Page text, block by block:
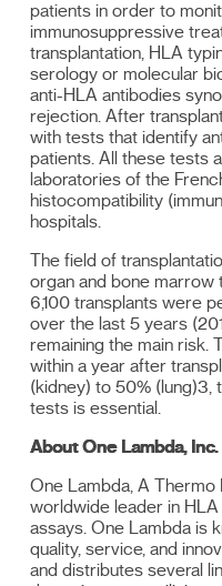
patients in order to
immunosuppressive
transplantation, HLA
serology or molecular
anti-HLA antibodies
rejection. After
with tests that identify
patients. All these tests
laboratories of the
histocompatibility
hospitals.
The field of
organ and bone marrow
6,100 transplants were
over the last 5 years
remaining the main risk.
within a year after
(kidney) to 50% (lung)3,
tests is essential.
About One Lambda, Inc.
One Lambda, A Thermo
worldwide leader in
assays. One Lambda is
quality, service, and
and distributes several